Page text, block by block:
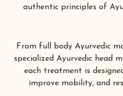
authentic principles of
From full body Ayurvedic
specialized Ayurvedic head
each treatment is
improve mobility, and